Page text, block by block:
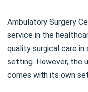
Ambulatory Surgery
service in the
quality surgical care
setting. However, the
comes with its own